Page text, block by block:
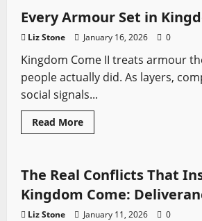
Deliverance
II
–
Best
Builds
for
Every
Playstyle
Every Armour Set in
Liz Stone January 16, 2026 0
Kingdom Come II treats armour
people actually did. As layers,
social signals...
Read MoreRead
more
Set
in
Kingdom
Come
II
Kingdom Come
The Real Conflicts That
Kingdom Come:
Liz Stone January 11, 2026 0